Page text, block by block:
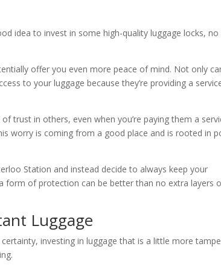
idea to invest in some high-quality luggage locks, no
offer you even more peace of mind. Not only
to your luggage because they’re providing a
trust in others, even when you’re paying them a
worry is coming from a good place and is rooted in
Station and instead decide to always keep your
form of protection can be better than no extra layers
Luggage
investing in luggage that is a little more